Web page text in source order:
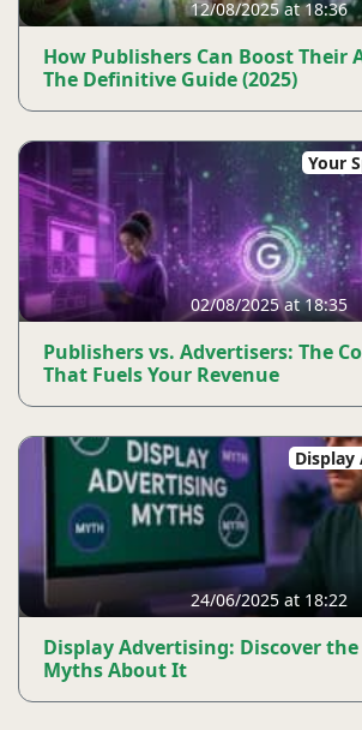
12/08/2025 at 18:36
How Publishers Can Boost Their
The Definitive Guide (2025)
Your
02/08/2025 at 18:35
Publishers vs. Advertisers: The
That Fuels Your Revenue
24/06/2025 at 18:22
Display Advertising: Discover
Myths About It